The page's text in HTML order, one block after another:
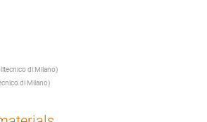
di Milano)
di Milano)